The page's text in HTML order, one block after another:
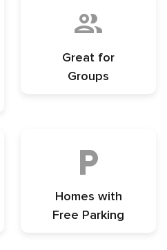
Great for
Groups
Homes with
Free Parking